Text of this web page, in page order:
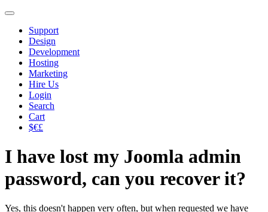
Support
Design
Development
Hosting
Marketing
Hire Us
Login
Search
Cart
$€£
I have lost my Joomla admin
password, can you recover it?
Yes, this doesn't happen very often, but when requested we have